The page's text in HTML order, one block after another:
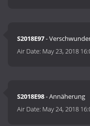
S2018E97-
Air Date: May 23, 2018
S2018E98- Annäherung
Air Date: May 24, 2018